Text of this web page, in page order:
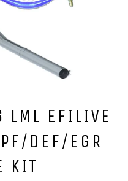
EFILIVE
DEF/EGR
KIT